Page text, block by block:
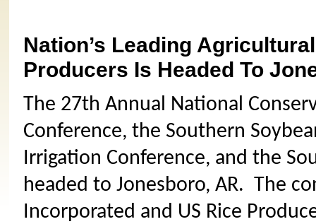
Nation’s Leading
Producers Is Headed To
The 27th Annual National
Conference, the Southern
Irrigation Conference, and the
headed to Jonesboro, AR. The
Incorporated and US Rice